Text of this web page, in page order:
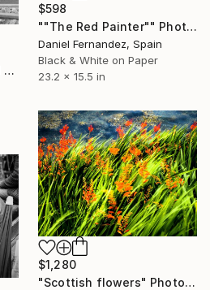
$598
""The Red Painter"" Photograph
Daniel Fernandez, Spain
Black & White on Paper
23.2 x 15.5 in
"Painter's Ezel - Limited Edition of 10" Photograph
$1,280
"Scottish flowers" Photograph